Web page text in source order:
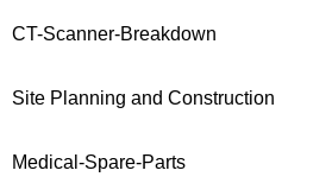
CT-Scanner-Breakdown
Site Planning and Construction
Medical-Spare-Parts